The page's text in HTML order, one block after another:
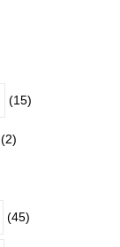
(15)
(2)
(45)